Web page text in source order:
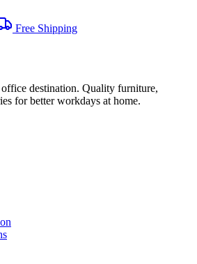
Free Shipping
destination. Quality furniture,
for better workdays at home.